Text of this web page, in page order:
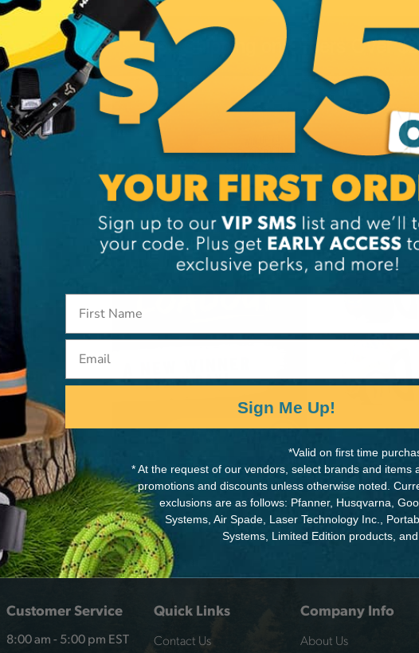
Free Shipping on Orders Over
Min
Customer Service
8:00 am - 5:00 pm EST
Quick Links
Contact Us
Company Info
About Us
Sign Me Up!
*Valid on first time
* At the request of our vendors, select brands and items
promotions and discounts unless otherwise noted.
exclusions are as follows: Pfanner, Husqvarna,
Systems, Air Spade, Laser Technology Inc.,
Systems, Limited Edition products,